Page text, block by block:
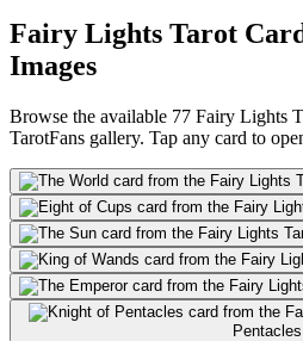
Fairy Lights Tarot
Images
Browse the available 77 Fairy Lights
TarotFans gallery. Tap any card to
Pentacles